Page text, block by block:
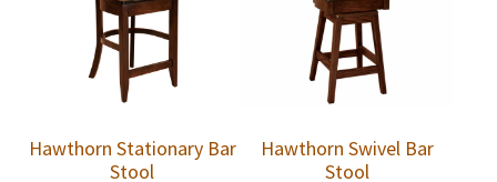
Hawthorn Stationary Bar
Stool
Hawthorn Swivel Bar
Stool